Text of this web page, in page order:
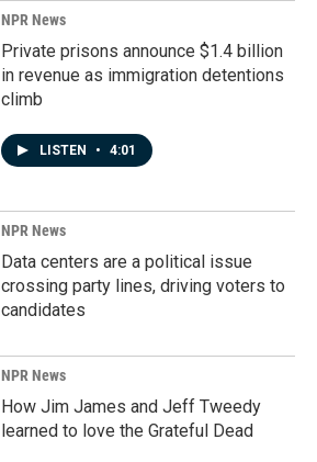
NPR News
Private prisons announce $1.4 billion
in revenue as immigration detentions
climb
LISTEN • 4:01
NPR News
Data centers are a political issue
crossing party lines, driving voters to
candidates
NPR News
How Jim James and Jeff Tweedy
learned to love the Grateful Dead